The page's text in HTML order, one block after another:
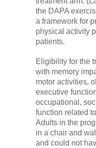
the DAPA
a framework for
physical activity
patients.
Eligibility for the
with memory
motor activities,
executive
occupational,
function related
Adults in the
in a chair and
and could not